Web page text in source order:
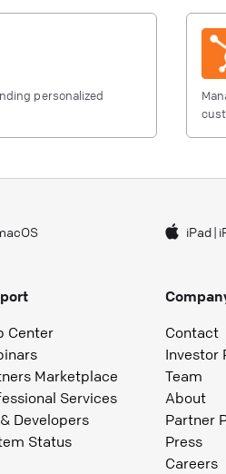
personalized
iPad|
Center
Marketplace
Services
Developers
Status
Contact
Investor
Team
About
Partner
Press
Careers